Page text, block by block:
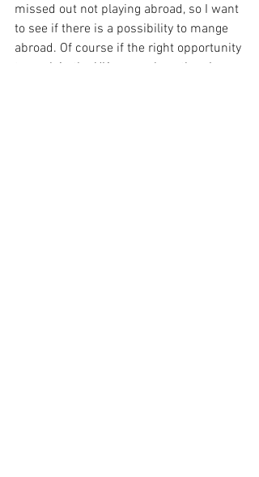
missed out not playing abroad, so I want
to see if there is a possibility to mange
abroad. Of course if the right opportunity
to work in the UK came along then I